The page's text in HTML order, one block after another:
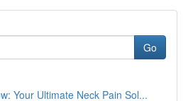
Go
Your Ultimate Neck Pain Sol...